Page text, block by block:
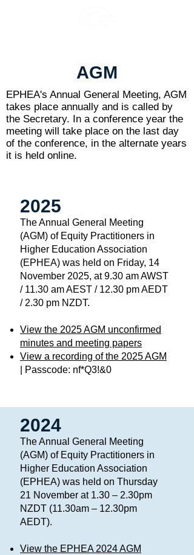
AGM
EPHEA's Annual General Meeting, AGM
takes place annually and is called by
the Secretary. In a conference year the
meeting will take place on the last day
of the conference, in the alternate years
it is held online.
The Annual General Meeting
(AGM) of Equity Practitioners in
Higher Education Association
(EPHEA) was held on Friday, 14
November 2025, at 9.30 am AWST
/ 11.30 am AEST / 12.30 pm AEDT
/ 2.30 pm NZDT.
View the 2025 AGM unconfirmed
minutes and meeting papers
View a recording of the 2025 AGM
| Passcode: nf*Q3!&0​
2025
The Annual General Meeting
(AGM) of Equity Practitioners in
Higher Education Association
(EPHEA) was held on Thursday
21 November at 1.30 – 2.30pm
NZDT (11.30am – 12.30pm
AEDT).
View the EPHEA 2024 AGM
2024